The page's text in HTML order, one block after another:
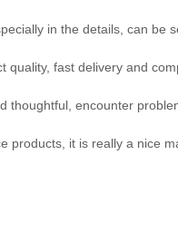
in the details, can be
quality, fast delivery and
thoughtful, encounter
products, it is really a nice